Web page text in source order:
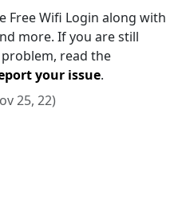
Free Wifi Login along with
more. If you are still
read the
your issue.
25, 22)